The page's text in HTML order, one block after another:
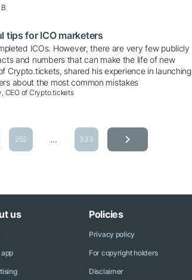
tips for ICO marketers
ICOs. However, there are very few publicly
and numbers that can make the life of new
Crypto.tickets, shared his experience in launching
about the most common mistakes
CEO of Crypto.tickets
252 ... 333
us Policies
Privacy policy
For copyright holders
Disclaimer